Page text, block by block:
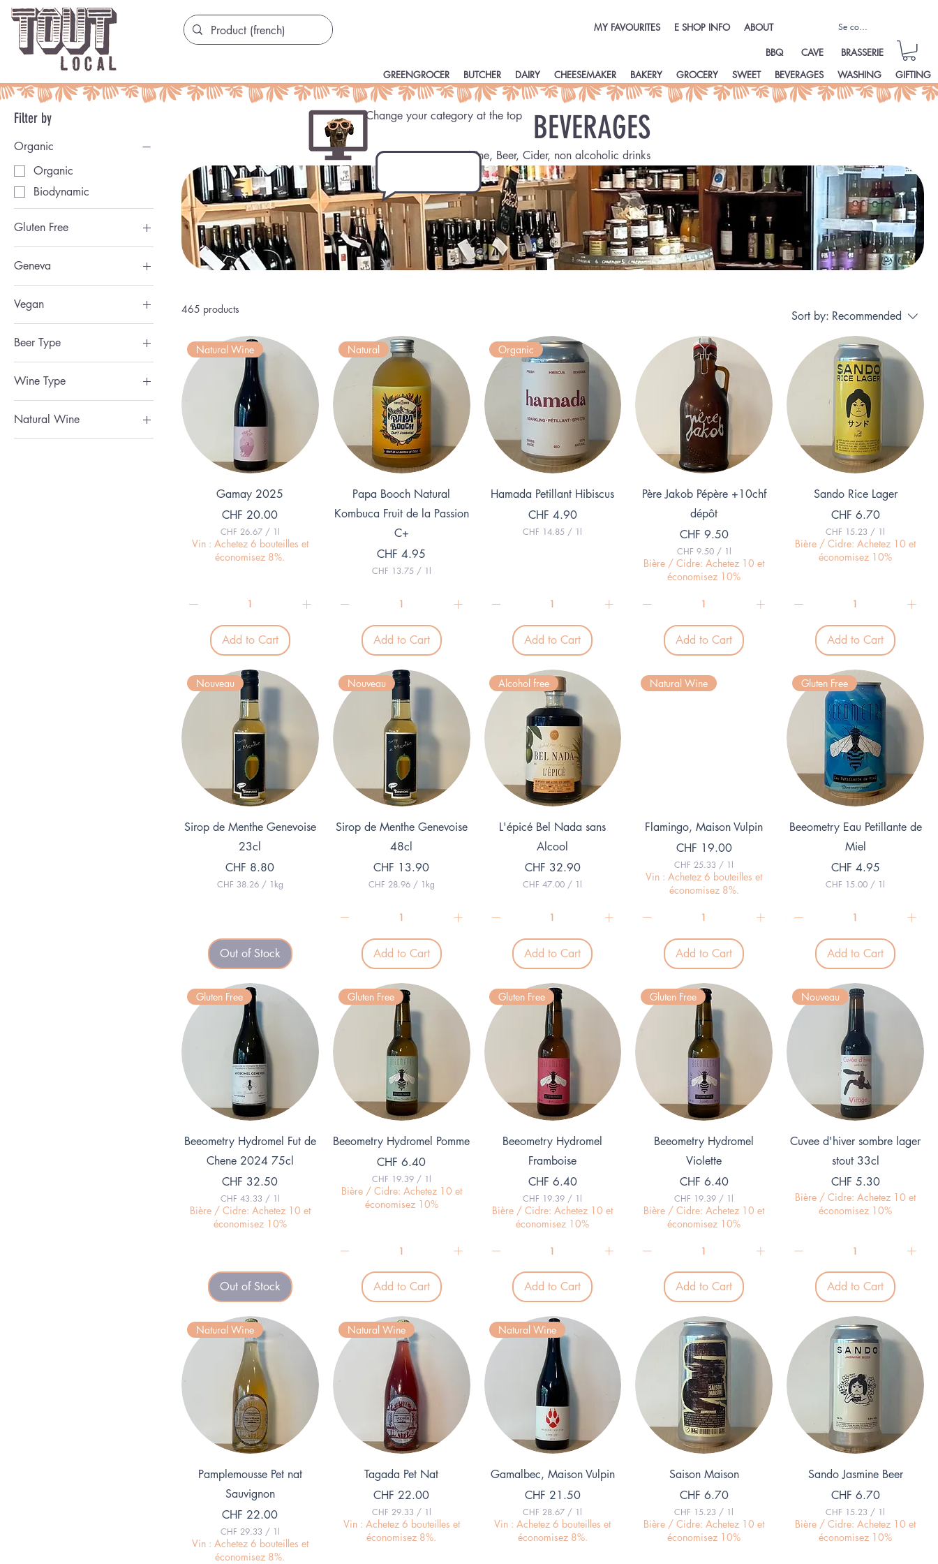
MY FAVOURITES E SHOP INFO ABOUT Se connecter
BBQ CAVE
BRASSERIE
GREENGROCER
BUTCHER DAIRY CHEESEMAKER BAKERY GROCERY SWEET BEVERAGES WASHING GIFTING
Filter by
Organic
Organic
Biodynamic
Gluten Free
San Gluten
Geneva
Genevoise
Vegan
Vegan
Beer Type
Blanche / Sour
Blonde / Pale Ale
Wine Type
Dessert Wine
Orange Wine
Natural Wine
Natural Wine
BEVERAGES
Wine, Beer, Cider, non alcoholic drinks
465 products Sort by: Recommended
Quick View
Natural Wine
Gamay 2025
Price
CHF 20.00
CHF 26.67 / 1l
C
H
F
.
7
p
e
r
1
i
t
r
Vin : Achetez 6 bouteilles et
économisez 8%.
Add to Cart
Quick View
Natural
Papa Booch Natural
Kombuca Fruit de la Passion
C+
Price
CHF 4.95
CHF 13.75 / 1l
F
1
.
7
e
r
1
L
t
e
r
Add to Cart
Quick View
Organic
Hamada Petillant Hibiscus
Price
CHF 4.90
CHF 14.85 / 1l
.
5
p
e
r
1
L
i
t
e
r
Add to Cart
Quick View
Père Jakob Pépère +10chf
dépôt
Price
CHF 9.50
CHF 9.50 / 1l
C
F
9
5
p
e
1
L
Bière / Cidre: Achetez 10 et
économisez 10%
Add to Cart
Quick View
Sando Rice Lager
Price
CHF 6.70
CHF 15.23 / 1l
C
F
.
3
p
e
r
1
L
i
t
e
r
Bière / Cidre: Achetez 10 et
économisez 10%
Add to Cart
Quick View
Nouveau
Sirop de Menthe Genevoise
23cl
Price
CHF 8.80
CHF 38.26 / 1kg
3
8
2
p
e
r
1
l
o
g
r
a
m
Out of Stock
Quick View
Nouveau
Sirop de Menthe Genevoise
48cl
Price
CHF 13.90
CHF 28.96 / 1kg
F
2
.
9
p
e
r
1
i
l
o
g
r
a
m
Add to Cart
Quick View
Alcohol free
L'épicé Bel Nada sans
Alcool
Price
CHF 32.90
CHF 47.00 / 1l
F
4
.
0
p
e
r
1
L
i
t
e
r
Add to Cart
Quick View
Natural Wine
Flamingo, Maison Vulpin
Price
CHF 19.00
CHF 25.33 / 1l
C
H
F
2
.
3
3
p
e
r
1
i
t
e
r
Vin : Achetez 6 bouteilles et
économisez 8%.
Add to Cart
Quick View
Gluten Free
Beeometry Eau Petillante de
Miel
Price
CHF 4.95
CHF 15.00 / 1l
F
1
.
0
p
e
r
1
L
t
e
r
Add to Cart
Quick View
Gluten Free
Beeometry Hydromel Fut de
Chene 2024 75cl
Price
CHF 32.50
CHF 43.33 / 1l
C
F
.
3
3
p
e
r
1
L
e
r
Bière / Cidre: Achetez 10 et
économisez 10%
Out of Stock
Quick View
Gluten Free
Beeometry Hydromel Pomme
Price
CHF 6.40
CHF 19.39 / 1l
C
F
.
9
p
e
r
1
L
i
t
e
r
Bière / Cidre: Achetez 10 et
économisez 10%
Add to Cart
Quick View
Gluten Free
Beeometry Hydromel
Framboise
Price
CHF 6.40
CHF 19.39 / 1l
C
F
1
.
3
9
p
e
r
1
L
i
e
r
Bière / Cidre: Achetez 10 et
économisez 10%
Add to Cart
Quick View
Gluten Free
Beeometry Hydromel
Violette
Price
CHF 6.40
CHF 19.39 / 1l
C
F
1
.
3
9
p
e
r
1
L
i
t
e
r
Bière / Cidre: Achetez 10 et
économisez 10%
Add to Cart
Quick View
Nouveau
Cuvee d'hiver sombre lager
stout 33cl
Price
CHF 5.30
Bière / Cidre: Achetez 10 et
économisez 10%
Add to Cart
Quick View
Natural Wine
Pamplemousse Pet nat
Sauvignon
Price
CHF 22.00
CHF 29.33 / 1l
C
H
Vin : Achetez 6 bouteilles et
économisez 8%.
Quick View
Natural Wine
Tagada Pet Nat
Price
CHF 22.00
CHF 29.33 / 1l
C
H
F
Vin : Achetez 6 bouteilles et
économisez 8%.
Quick View
Natural Wine
Gamalbec, Maison Vulpin
Price
CHF 21.50
CHF 28.67 / 1l
C
H
F
Vin : Achetez 6 bouteilles et
économisez 8%.
Quick View
Saison Maison
Price
CHF 6.70
CHF 15.23 / 1l
C
F
Bière / Cidre: Achetez 10 et
économisez 10%
Quick View
Sando Jasmine Beer
Price
CHF 6.70
CHF 15.23 / 1l
C
F
Bière / Cidre: Achetez 10 et
économisez 10%
Change your category at the top